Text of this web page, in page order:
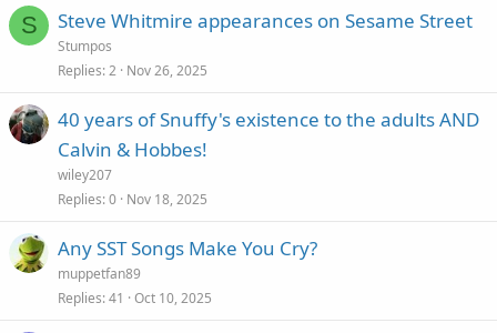
S Steve Whitmire appearances on Sesame Street
Stumpos
Replies 2 Nov 26, 2025
40 years of Snuffy's existence to the adults AND
Calvin & Hobbes!
wiley207
Replies 0 Nov 18, 2025
Any SST Songs Make You Cry?
muppetfan89
Replies 41 Oct 10, 2025